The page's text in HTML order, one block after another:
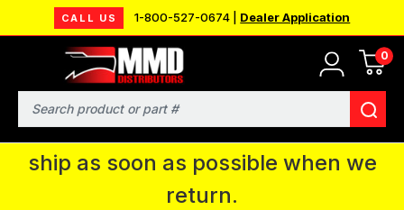
CALL US 1-800-527-0674 | Dealer Application
0
Search
MMD will be in Fort Wayne, IN for the
IPMS National Convention. You CAN
continue to place orders and we will
ship as soon as possible when we
return.